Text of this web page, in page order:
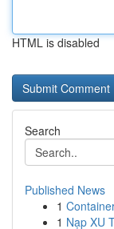
HTML is disabled
Search
Published News
1
1 Nạp XU